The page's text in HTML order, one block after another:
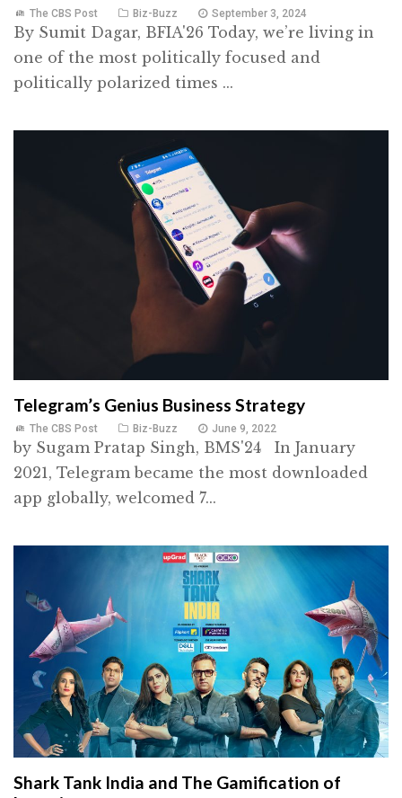
The CBS Post Biz-Buzz September 3, 2024
By Sumit Dagar, BFIA'26 Today, we’re living in
one of the most politically focused and
politically polarized times ...
Telegram’s Genius Business Strategy
The CBS Post Biz-Buzz June 9, 2022
by Sugam Pratap Singh, BMS'24 In January
2021, Telegram became the most downloaded
app globally, welcomed 7...
Shark Tank India and The Gamification of